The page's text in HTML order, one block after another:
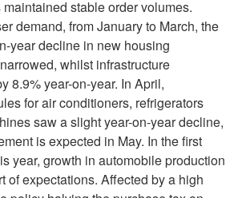
stable order volumes.
demand, from January to March, the
year decline in new housing
whilst infrastructure
8.9% year-on-year. In April,
for air conditioners, refrigerators
saw a slight year-on-year decline,
is expected in May. In the first
year, growth in automobile production
of expectations. Affected by a high